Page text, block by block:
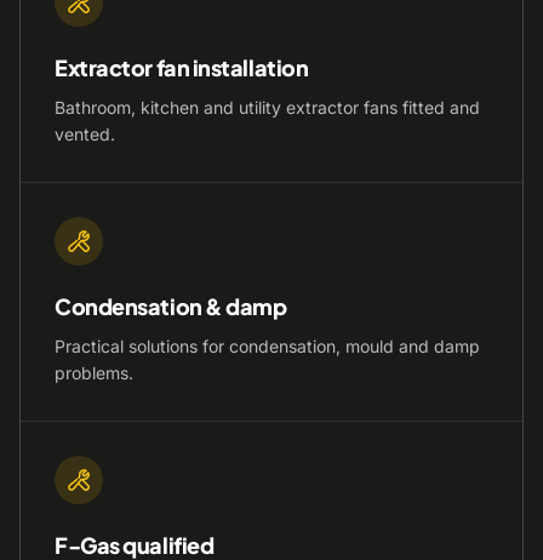
Extractor fan installation
Bathroom, kitchen and utility extractor fans fitted and
vented.
Condensation & damp
Practical solutions for condensation, mould and damp
problems.
F-Gas qualified